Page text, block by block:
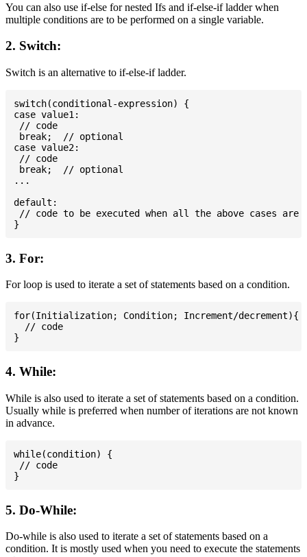
You can also use if-else for nested Ifs and if-else-if ladder when
multiple conditions are to be performed on a single variable.
2. Switch:
Switch is an alternative to if-else-if ladder.
switch(conditional-expression) {
case value1:
// code
break;  // optional
case value2:
// code
break;  // optional
...
default:
// code to be executed when all the above cases are
3. For:
For loop is used to iterate a set of statements based on a condition.
for(Initialization; Condition; Increment/decrement){
  // code
4. While:
While is also used to iterate a set of statements based on a condition.
Usually while is preferred when number of iterations are not known
in advance.
while(condition) {
// code
5. Do-While:
Do-while is also used to iterate a set of statements based on a
condition. It is mostly used when you need to execute the statements